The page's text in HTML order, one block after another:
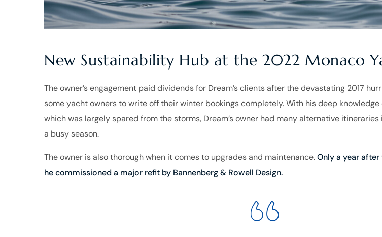
New Sustainability Hub at the 2022 Monaco
The owner’s engagement paid dividends for Dream’s clients after the devastating 2017
some yacht owners to write off their winter bookings completely. With his deep
which was largely spared from the storms, Dream’s owner had many alternative itineraries
a busy season.
The owner is also thorough when it comes to upgrades and maintenance.Only a year
he commissioned a major refit by Bannenberg & Rowell Design.